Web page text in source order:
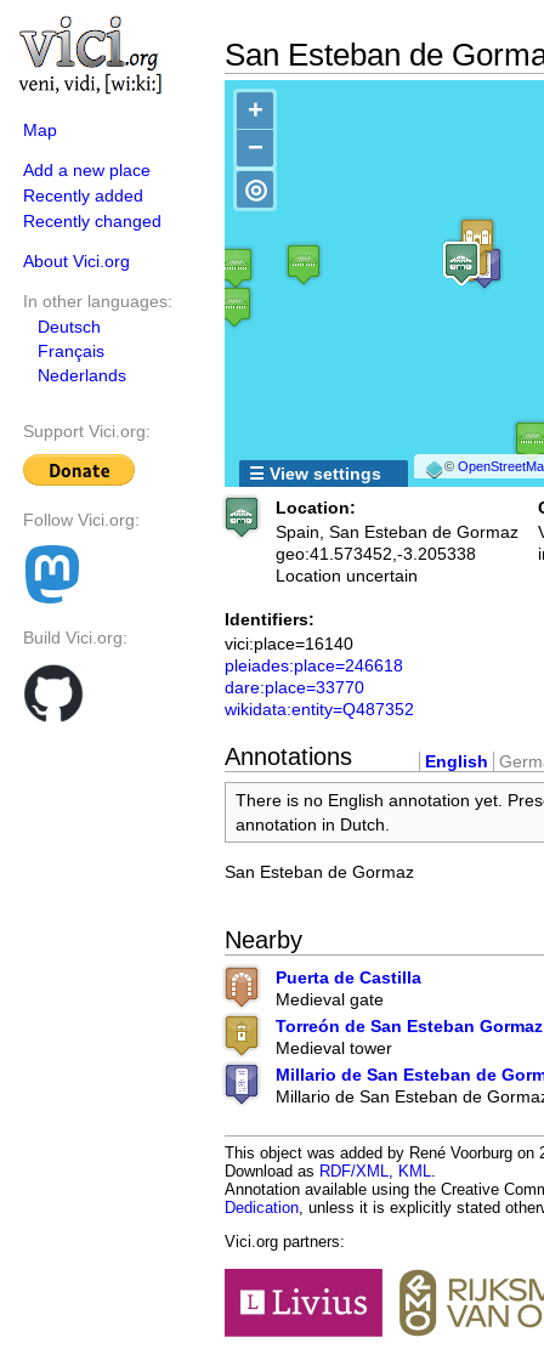
Map
Add a new place
Recently added
Recently changed
About Vici.org
In other languages:
Deutsch
Français
Nederlands
Support Vici.org:
Follow Vici.org:
Build Vici.org:
San Esteban de
+
−
©
◎
☰ View settings
Location:
Spain, San Esteban de Gormaz
geo:41.573452,-3.205338
Location uncertain
Identifiers:
vici:place=16140
pleiades:place=246618
dare:place=33770
wikidata:entity=Q487352
Annotations English
There is no English annotation yet.
annotation in Dutch.
San Esteban de Gormaz
Nearby
Puerta de Castilla
Medieval gate
Torreón de San Esteban Gormaz
Medieval tower
Millario de San Esteban de
Millario de San Esteban de
This object was added by René Voorburg
Download as RDF/XML KML
Annotation available using the Creative
Dedication , unless it is explicitly stated
Vici.org partners: